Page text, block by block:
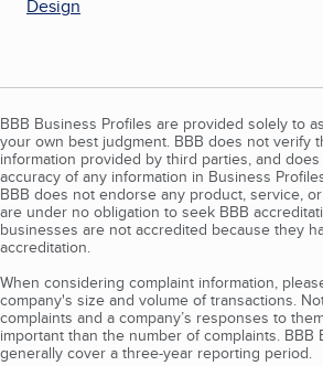
Design
BBB Business Profiles are provided solely to
your own best judgment. BBB does not verify
information provided by third parties, and
accuracy of any information in Business
BBB does not endorse any product, service,
are under no obligation to seek BBB
businesses are not accredited because they
accreditation.
When considering complaint information,
company's size and volume of transactions.
complaints and a company’s responses to
important than the number of complaints. BBB
generally cover a three-year reporting period.